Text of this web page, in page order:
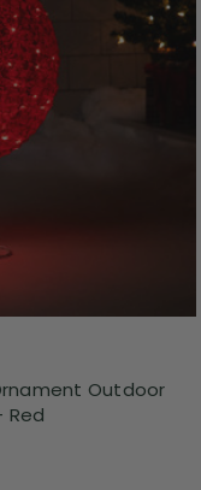
Outdoor
Red